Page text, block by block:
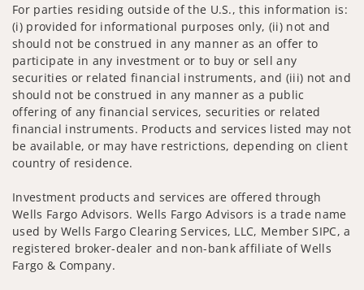
For parties residing outside of the U.S., this information is:
(i) provided for informational purposes only, (ii) not and
should not be construed in any manner as an offer to
participate in any investment or to buy or sell any
securities or related financial instruments, and (iii) not and
should not be construed in any manner as a public
offering of any financial services, securities or related
financial instruments. Products and services listed may not
be available, or may have restrictions, depending on client
country of residence.
Investment products and services are offered through
Wells Fargo Advisors. Wells Fargo Advisors is a trade name
used by Wells Fargo Clearing Services, LLC, Member SIPC, a
registered broker-dealer and non-bank affiliate of Wells
Fargo & Company.